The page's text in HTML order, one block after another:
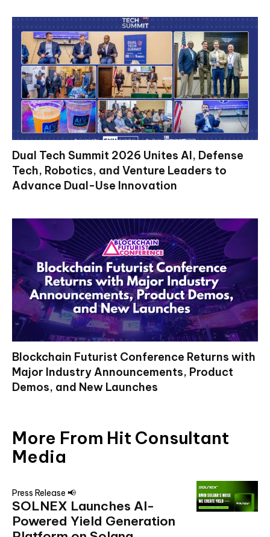
Dual Tech Summit 2026 Unites AI, Defense
Tech, Robotics, and Venture Leaders to
Advance Dual-Use Innovation
Blockchain Futurist Conference Returns with
Major Industry Announcements, Product
Demos, and New Launches
More From Hit Consultant
Media
Press Release 📢
SOLNEX Launches AI-
Powered Yield Generation